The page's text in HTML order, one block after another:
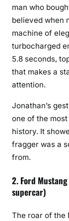
man who
believed when
machine of
turbocharged
5.8 seconds,
that makes a
attention.
Jonathan’s
one of the
history. It
fragger was a
from.
2. Ford
supercar)
The roar of the